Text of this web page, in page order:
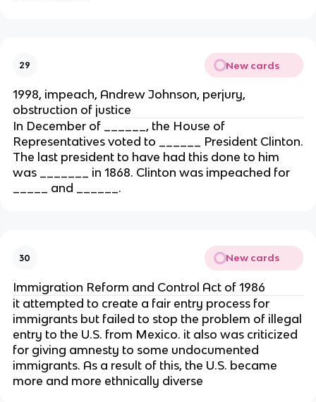
29 New cards
1998, impeach, Andrew Johnson, perjury,
obstruction of justice
In December of ______, the House of
Representatives voted to ______ President Clinton.
The last president to have had this done to him
was _______ in 1868. Clinton was impeached for
_____ and ______.
30 New cards
Immigration Reform and Control Act of 1986
it attempted to create a fair entry process for
immigrants but failed to stop the problem of illegal
entry to the U.S. from Mexico. it also was criticized
for giving amnesty to some undocumented
immigrants. As a result of this, the U.S. became
more and more ethnically diverse